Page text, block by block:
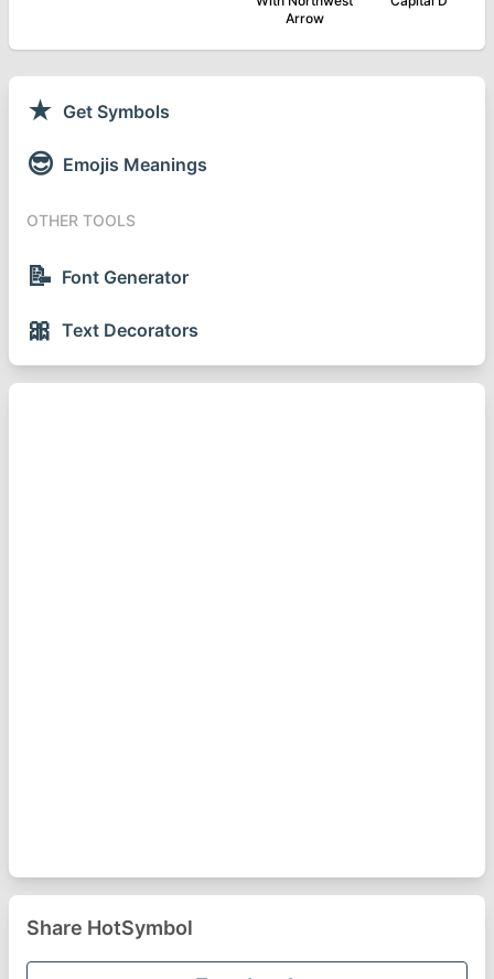
Arrow
★ Get Symbols
😎 Emojis Meanings
OTHER TOOLS
📝 Font Generator
🎀 Text Decorators
Share HotSymbol